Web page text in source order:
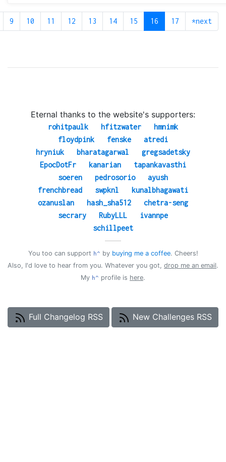
9 10 11 12 13 14 15 16 17 *next
Eternal thanks to the website's supporters:
rohitpaulk hfitzwater
hmnimk
floydpink
fenske
atredi
hryniuk
bharatagarwal
gregsadetsky
EpocDotFr
kanarian
tapankavasthi
soeren
pedrosorio
ayush
frenchbread
swpknl
kunalbhagawati
ozanuslan
hash_sha512
chetra-seng
secrary
RubyLLL
ivannpe
schillpeet
——
You too can support h^ by buying me a coffee. Cheers!
Also, I'd love to hear from you. Whatever you got, drop me an email.
My h^ profile is here.
Full Changelog RSS New Challenges RSS